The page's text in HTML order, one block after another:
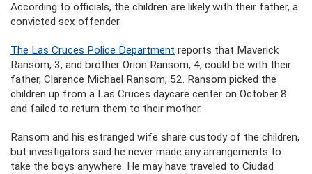
According to officials, the children are likely with their father, a
convicted sex offender.
The Las Cruces Police Department reports that Maverick
Ransom, 3, and brother Orion Ransom, 4, could be with their
father, Clarence Michael Ransom, 52. Ransom picked the
children up from a Las Cruces daycare center on October 8
and failed to return them to their mother.
Ransom and his estranged wife share custody of the children,
but investigators said he never made any arrangements to
take the boys anywhere. He may have traveled to Ciudad